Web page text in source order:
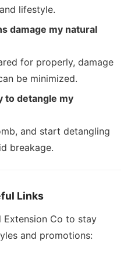
lifestyle.
damage my natural
for properly, damage
be minimized.
to detangle my
and start detangling
breakage.
Links
Extension Co to stay
and promotions: